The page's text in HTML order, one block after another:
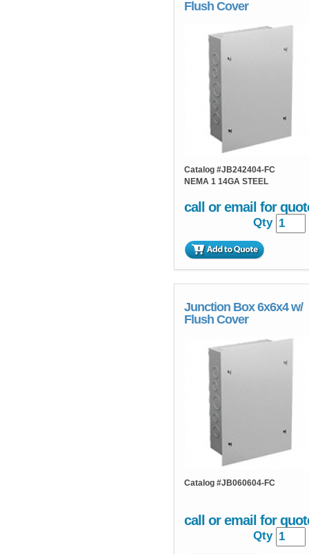
Flush Cover
Catalog #JB242404-FC
NEMA 1 14GA STEEL
call or email for
Qty
Junction Box 6x6x4 w/
Flush Cover
Catalog #JB060604-FC
call or email for
Qty